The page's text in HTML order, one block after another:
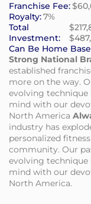
Franchise Fee:
Royalty:7%
Total
Investment:
Can Be Home
Strong National
established
more on the way.
evolving technique
mind with our
North America
industry has
personalized
community. Our
evolving technique
mind with our
North America.